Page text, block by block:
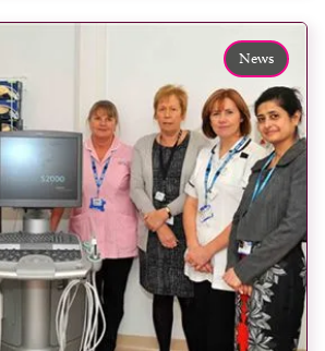
Surrey, as part of the British […]
News